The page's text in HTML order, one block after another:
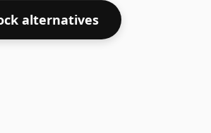
alternatives